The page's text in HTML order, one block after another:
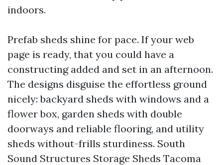
indoors.
Prefab sheds shine for pace. If your web
page is ready, that you could have a
constructing added and set in an afternoon.
The designs disguise the effortless ground
nicely: backyard sheds with windows and a
flower box, garden sheds with double
doorways and reliable flooring, and utility
sheds without-frills sturdiness. South
Sound Structures Storage Sheds Tacoma